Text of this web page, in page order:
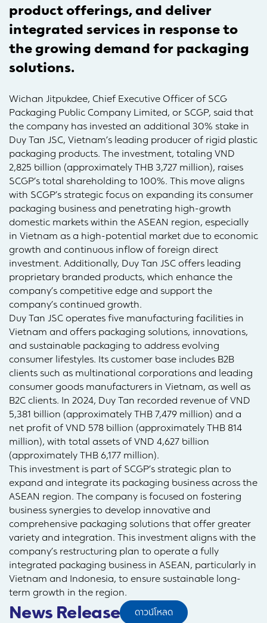
product offerings, and deliver
integrated services in response to
the growing demand for packaging
solutions.
Wichan Jitpukdee, Chief Executive Officer of SCG
Packaging Public Company Limited, or SCGP, said that
the company has invested an additional 30% stake in
Duy Tan JSC, Vietnam’s leading producer of rigid plastic
packaging products. The investment, totaling VND
2,825 billion (approximately THB 3,727 million), raises
SCGP’s total shareholding to 100%. This move aligns
with SCGP’s strategic focus on expanding its consumer
packaging business and penetrating high-growth
domestic markets within the ASEAN region, especially
in Vietnam as a high-potential market due to economic
growth and continuous inflow of foreign direct
investment. Additionally, Duy Tan JSC offers leading
proprietary branded products, which enhance the
company’s competitive edge and support the
company’s continued growth.
Duy Tan JSC operates five manufacturing facilities in
Vietnam and offers packaging solutions, innovations,
and sustainable packaging to address evolving
consumer lifestyles. Its customer base includes B2B
clients such as multinational corporations and leading
consumer goods manufacturers in Vietnam, as well as
B2C clients. In 2024, Duy Tan recorded revenue of VND
5,381 billion (approximately THB 7,479 million) and a
net profit of VND 578 billion (approximately THB 814
million), with total assets of VND 4,627 billion
(approximately THB 6,177 million).
This investment is part of SCGP’s strategic plan to
expand and integrate its packaging business across the
ASEAN region. The company is focused on fostering
business synergies to develop innovative and
comprehensive packaging solutions that offer greater
variety and integration. This investment aligns with the
company’s restructuring plan to operate a fully
integrated packaging business in ASEAN, particularly in
Vietnam and Indonesia, to ensure sustainable long-
term growth in the region.
News Release ดาวน์โหลด